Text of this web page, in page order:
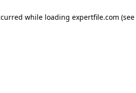
while loading expertfile.com